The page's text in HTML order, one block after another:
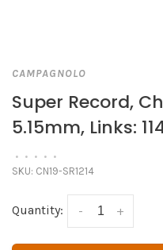
CAMPAGNOLO
Super Record,
5.15mm, Links:
• • • • •
SKU: CN19-SR1214
Quantity: +
-